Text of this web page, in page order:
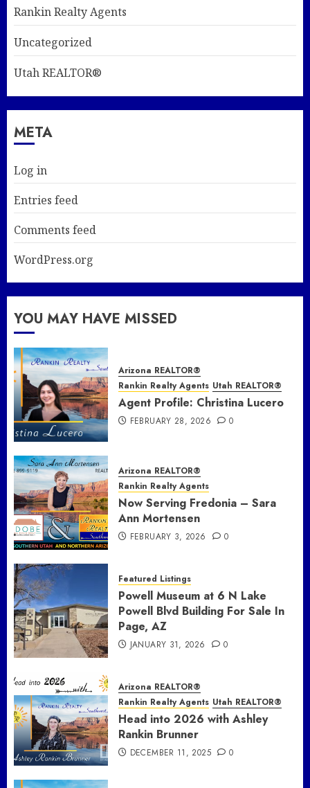
Rankin Realty Agents
Uncategorized
Utah REALTOR®
META
Log in
Entries feed
Comments feed
WordPress.org
YOU MAY HAVE MISSED
Arizona REALTOR®
Rankin Realty Agents Utah REALTOR®
Agent Profile: Christina Lucero
FEBRUARY 28, 2026 0
Arizona REALTOR®
Rankin Realty Agents
Now Serving Fredonia – Sara
Ann Mortensen
FEBRUARY 3, 2026 0
Featured Listings
Powell Museum at 6 N Lake
Powell Blvd Building For Sale In
Page, AZ
JANUARY 31, 2026 0
Arizona REALTOR®
Rankin Realty Agents Utah REALTOR®
Head into 2026 with Ashley
Rankin Brunner
DECEMBER 11, 2025 0